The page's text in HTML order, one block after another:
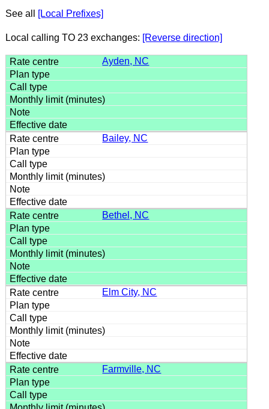
See all [Local Prefixes]
Local calling TO 23 exchanges: [Reverse direction]
Ayden, NC
Bailey, NC
Bethel, NC
Elm City, NC
Farmville, NC